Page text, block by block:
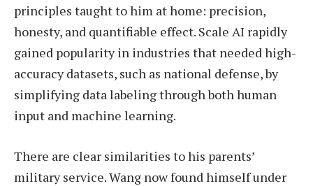
principles taught to him at home: precision,
honesty, and quantifiable effect. Scale AI rapidly
gained popularity in industries that needed high-
accuracy datasets, such as national defense, by
simplifying data labeling through both human
input and machine learning.
There are clear similarities to his parents’
military service. Wang now found himself under